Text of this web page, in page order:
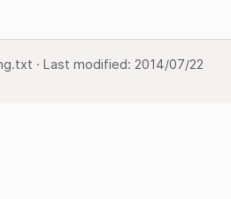
· Last modified: 2014/07/22